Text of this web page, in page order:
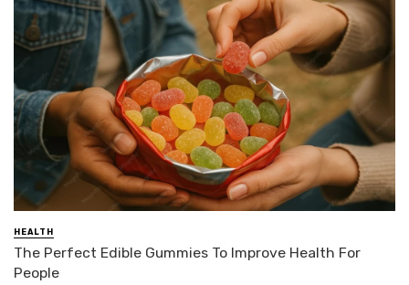
HEALTH
The Perfect Edible Gummies To Improve Health For
People